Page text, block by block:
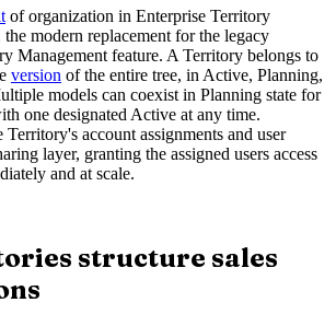
of organization in Enterprise Territory
modern replacement for the legacy
Management feature. A Territory belongs to
version of the entire tree, in Active, Planning,
models can coexist in Planning state for
one designated Active at any time.
account assignments and user
layer, granting the assigned users access
and at scale.
structure sales